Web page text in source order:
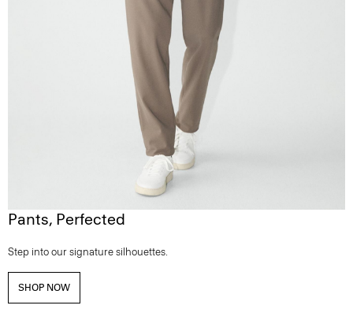
Pants, Perfected
Step into our signature silhouettes.
SHOP NOW